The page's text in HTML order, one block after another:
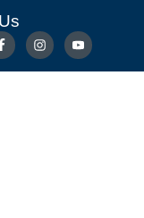
CONNECTED